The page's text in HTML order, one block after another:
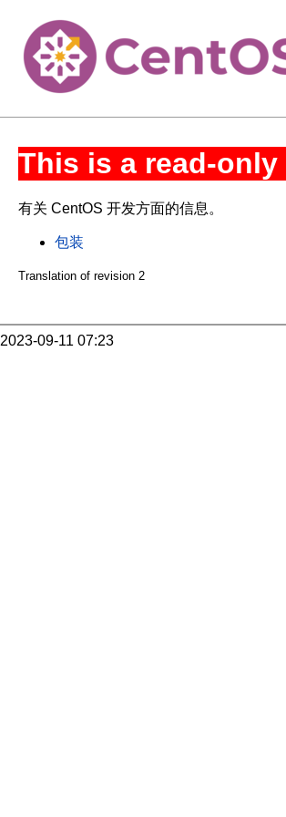
This is a read-only
有关 CentOS 开发方面的信息。
包装
Translation of revision 2
2023-09-11 07:23